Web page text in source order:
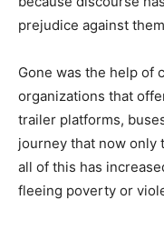
prejudice against
Gone was the help of
organizations that
trailer platforms,
journey that now only
all of this has
fleeing poverty or